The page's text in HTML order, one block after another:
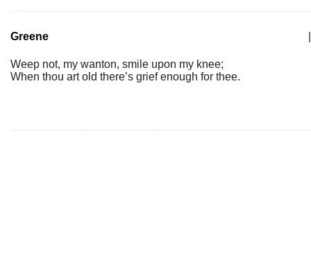
Greene
Weep not, my wanton, smile upon my knee;
When thou art old there’s grief enough for thee.